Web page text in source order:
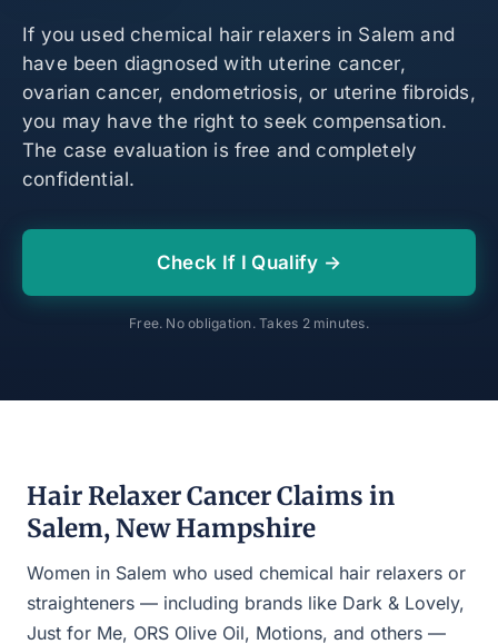
If you used chemical hair relaxers in Salem and
have been diagnosed with uterine cancer,
ovarian cancer, endometriosis, or uterine fibroids,
you may have the right to seek compensation.
The case evaluation is free and completely
confidential.
Check If I Qualify →
Free. No obligation. Takes 2 minutes.
Hair Relaxer Cancer Claims in
Salem, New Hampshire
Women in Salem who used chemical hair relaxers or
straighteners — including brands like Dark & Lovely,
Just for Me, ORS Olive Oil, Motions, and others —